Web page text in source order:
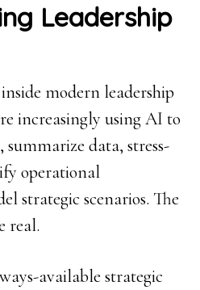
Leadership
modern leadership
increasingly using AI to
data, stress-
operational
strategic scenarios. The
real.
available strategic